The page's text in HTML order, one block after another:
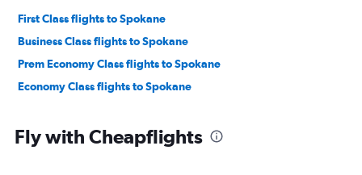
First Class flights to Spokane
Business Class flights to Spokane
Prem Economy Class flights to Spokane
Economy Class flights to Spokane
Fly with Cheapflights